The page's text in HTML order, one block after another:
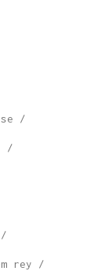
rey